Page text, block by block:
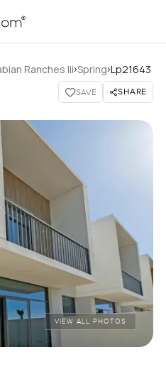
Ranches Iii›Spring›Lp21643
SAVE SHARE
VIEW ALL PHOTOS